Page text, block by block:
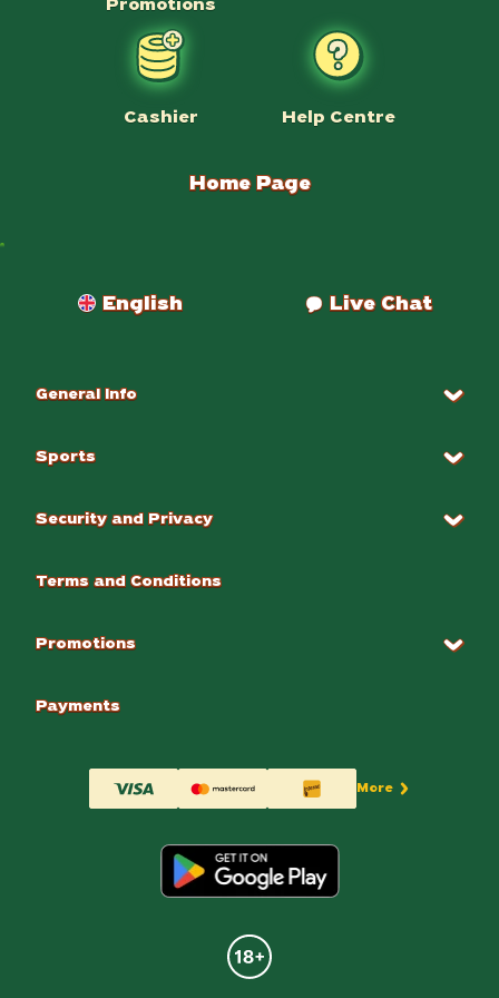
Promotions
Cashier Help Centre
Home Page
English Live Chat
General Info
Sports
Security and Privacy
Terms and Conditions
Promotions
Payments
More
Payments